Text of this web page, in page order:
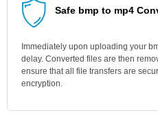
Safe bmp to mp4
Immediately upon uploading your
delay. Converted files are then
ensure that all file transfers are
encryption.